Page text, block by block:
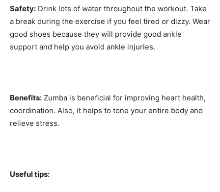
Safety: Drink lots of water throughout the workout. Take
a break during the exercise if you feel tired or dizzy. Wear
good shoes because they will provide good ankle
support and help you avoid ankle injuries.
Benefits: Zumba is beneficial for improving heart health,
coordination. Also, it helps to tone your entire body and
relieve stress.
Useful tips: